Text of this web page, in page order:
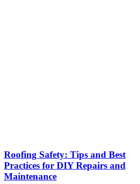
Roofing Safety: Tips and Best
Practices for DIY Repairs and
Maintenance